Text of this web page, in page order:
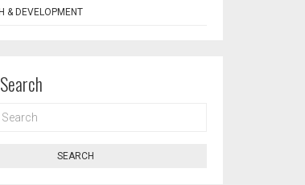
& DEVELOPMENT
SEARCH